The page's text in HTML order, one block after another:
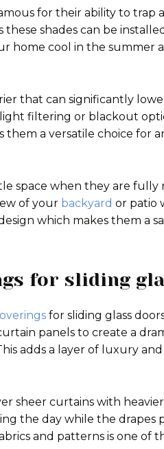
for their ability to trap
these shades can be
home cool in the summer
that can significantly
light filtering or blackout
a versatile choice for
space when they are
of your backyard or patio
which makes them a
for sliding
for sliding glass
panels to create a
adds a layer of luxury
sheer curtains with
the day while the drapes
and patterns is one of